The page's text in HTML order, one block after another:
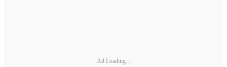
Ad Loading...